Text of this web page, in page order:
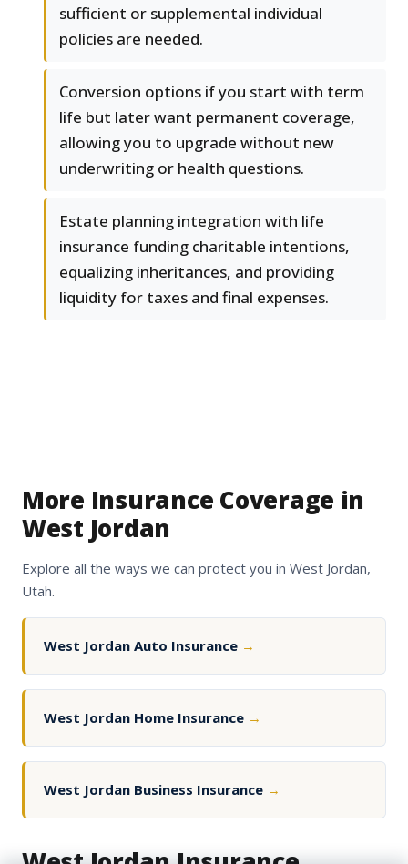
sufficient or supplemental individual
policies are needed.
Conversion options if you start with term
life but later want permanent coverage,
allowing you to upgrade without new
underwriting or health questions.
Estate planning integration with life
insurance funding charitable intentions,
equalizing inheritances, and providing
liquidity for taxes and final expenses.
More Insurance Coverage in
West Jordan
Explore all the ways we can protect you in West Jordan,
Utah.
West Jordan Auto Insurance →
West Jordan Home Insurance →
West Jordan Business Insurance →